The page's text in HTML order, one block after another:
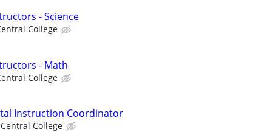
- Science
College
- Math
College
Instruction Coordinator
College